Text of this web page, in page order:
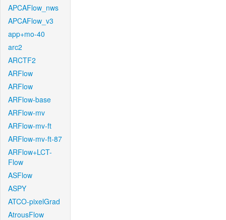
APCAFlow_nws
APCAFlow_v3
app+mo-40
arc2
ARCTF2
ARFlow
ARFlow
ARFlow-base
ARFlow-mv
ARFlow-mv-ft
ARFlow-mv-ft-87
ARFlow+LCT-
Flow
ASFlow
ASPY
ATCO-pixelGrad
AtrousFlow